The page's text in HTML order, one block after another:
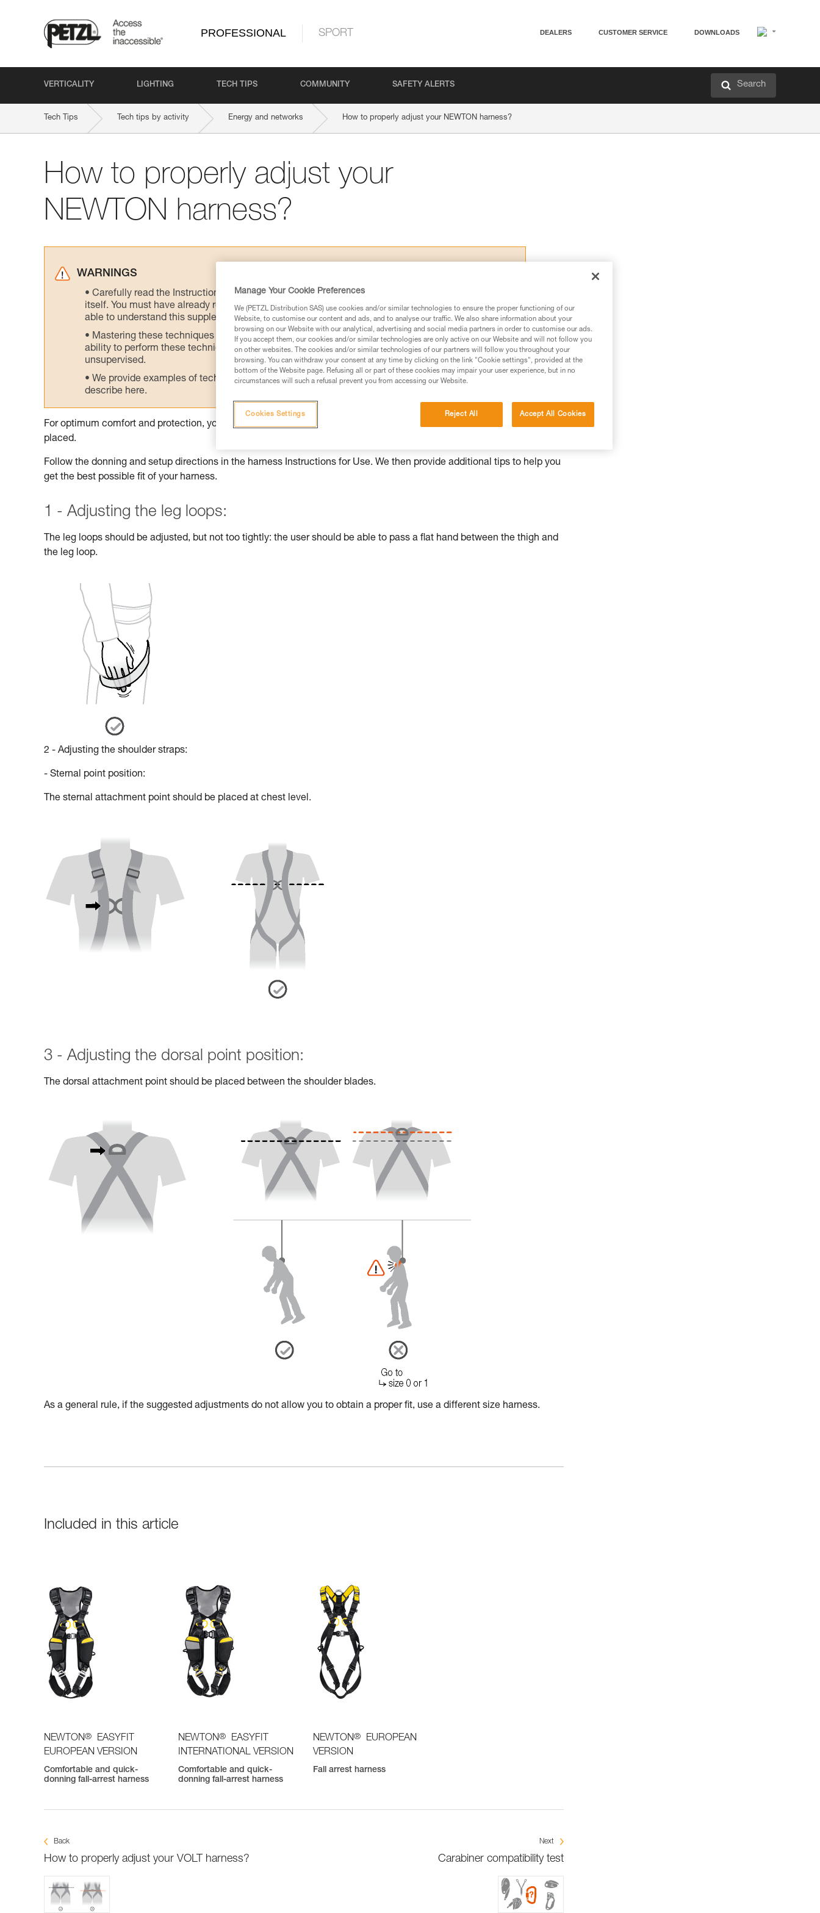
PROFESSIONAL SPORT DEALERS CUSTOMER SERVICE DOWNLOADS
VERTICALITY LIGHTING TECH TIPS COMMUNITY SAFETY ALERTS Search
Tech Tips Tech tips by activity Energy and networks How to properly adjust your NEWTON harness?
How to properly adjust your
NEWTON harness?
WARNINGS
Carefully read the Instructions for Use used in this technical advice before consulting the advice
itself. You must have already read and understood the information in the Instructions for Use to be
able to understand this supplementary information.
Mastering these techniques requires specific training. Work with a professional to confirm your
ability to perform these techniques safely and independently before attempting them
unsupervised.
We provide examples of techniques related to your activity. There may be others that we do not
describe here.
For optimum comfort and protection, your harness should be properly adjusted, with the attachment points correctly
placed.
Follow the donning and setup directions in the harness Instructions for Use. We then provide additional tips to help you
get the best possible fit of your harness.
1 - Adjusting the leg loops:
The leg loops should be adjusted, but not too tightly: the user should be able to pass a flat hand between the thigh and
the leg loop.
2 - Adjusting the shoulder straps:
- Sternal point position:
The sternal attachment point should be placed at chest level.
3 - Adjusting the dorsal point position:
The dorsal attachment point should be placed between the shoulder blades.
As a general rule, if the suggested adjustments do not allow you to obtain a proper fit, use a different size harness.
Included in this article
NEWTON®
EASYFIT
EUROPEAN VERSION
Comfortable and quick-
donning fall-arrest harness
NEWTON®
EASYFIT
INTERNATIONAL VERSION
Comfortable and quick-
donning fall-arrest harness
NEWTON®
EUROPEAN
VERSION
Fall arrest harness
Back
How to properly adjust your VOLT harness?
Next
Carabiner compatibility test
Manage Your Cookie Preferences
We (PETZL Distribution SAS) use cookies and/or similar technologies to ensure the proper functioning of our
Website, to customise our content and ads, and to analyse our traffic. We also share information about your
browsing on our Website with our analytical, advertising and social media partners in order to customise our ads.
If you accept them, our cookies and/or similar technologies are only active on our Website and will not follow you
on other websites. The cookies and/or similar technologies of our partners will follow you throughout your
browsing. You can withdraw your consent at any time by clicking on the link "Cookie settings", provided at the
bottom of the Website page. Refusing all or part of these cookies may impair your user experience, but in no
circumstances will such a refusal prevent you from accessing our Website.
Reject All Accept All Cookies
Cookies Settings